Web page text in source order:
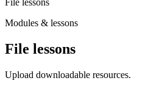
File lessons
Modules & lessons
File lessons
Upload downloadable resources.